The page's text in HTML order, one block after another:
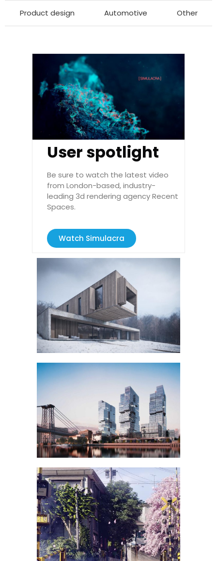
Product design Automotive Other
User spotlight
Be sure to watch the latest video
from London-based, industry-
leading 3d rendering agency Recent
Spaces.
Watch Simulacra